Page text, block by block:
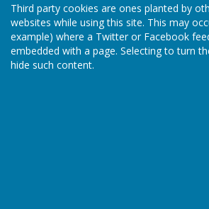
Third party cookies are ones planted by
websites while using this site. This may
example) where a Twitter or Facebook
embedded with a page. Selecting to turn
hide such content.
Email